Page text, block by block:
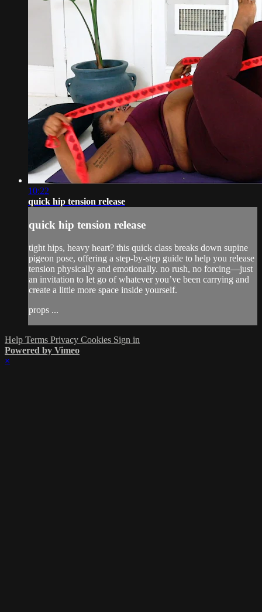
10:22
quick hip tension release
quick hip tension release
tight hips, heavy heart? this quick class breaks down supine
pigeon pose, offering a step-by-step guide to help you release
tension physically and emotionally. no rush, no forcing—just
an invitation to let go of whatever you’ve been carrying and
create a little more space inside yourself.
props ...
Help Terms Privacy Cookies Sign in
Powered by Vimeo
×